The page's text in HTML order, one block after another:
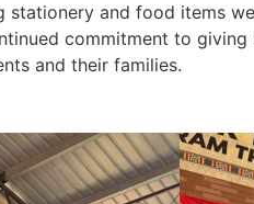
and food items
commitment to
and their families.